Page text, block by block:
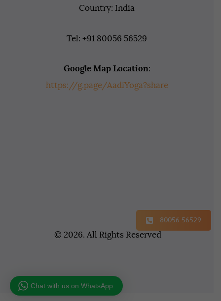
Country: India
Tel: +91 80056 56529
Google Map Location:
https://g.page/AadiYoga?share
80056 56529
© 2026. All Rights Reserved
Chat with us on WhatsApp